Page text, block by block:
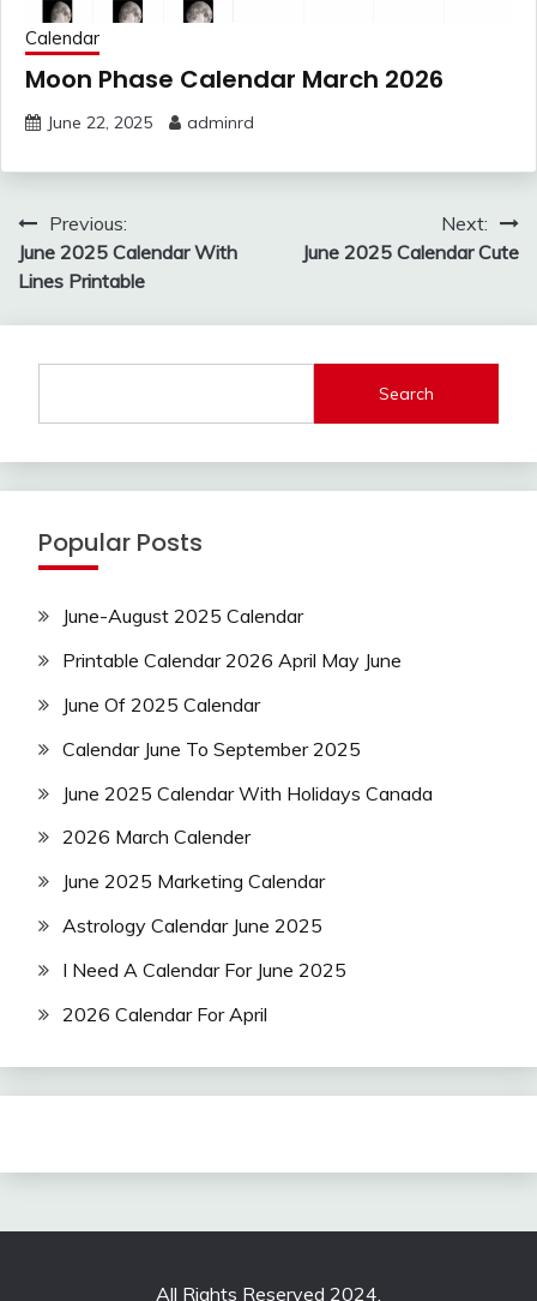
Calendar
Moon Phase Calendar March 2026
June 22, 2025 adminrd
Post
navigation
Previous:
June 2025 Calendar With
Lines Printable
Next:
June 2025 Calendar Cute
Search
Popular Posts
June-August 2025 Calendar
Printable Calendar 2026 April May June
June Of 2025 Calendar
Calendar June To September 2025
June 2025 Calendar With Holidays Canada
2026 March Calender
June 2025 Marketing Calendar
Astrology Calendar June 2025
I Need A Calendar For June 2025
2026 Calendar For April
All Rights Reserved 2024.